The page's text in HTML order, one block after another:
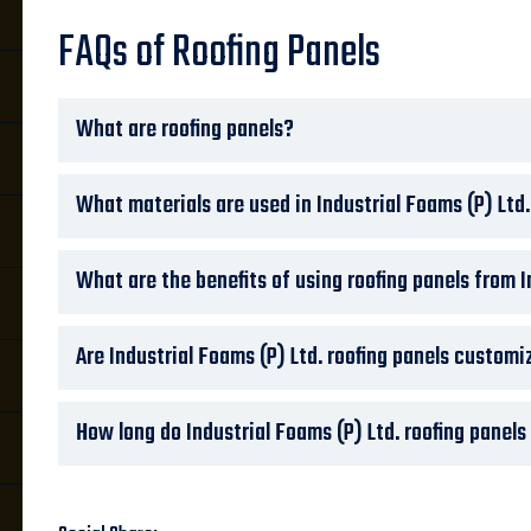
FAQs of Roofing Panels
What are roofing panels?
What materials are used in Industrial Foams (P)
What are the benefits of using roofing panels from
Are Industrial Foams (P) Ltd. roofing panels
How long do Industrial Foams (P) Ltd. roofing